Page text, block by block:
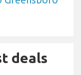
deals